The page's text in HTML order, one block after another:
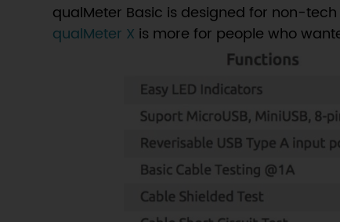
qualMeter Basic is designed for non-
qualMeter X is more for people who